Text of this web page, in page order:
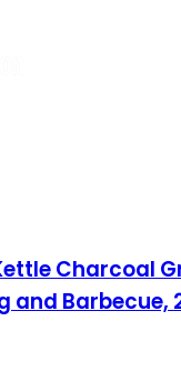
Charcoal
and Barbecue,